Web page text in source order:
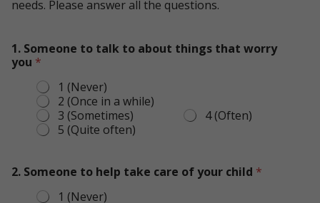
needs. Please answer all the questions.
1. Someone to talk to about things that worry
you *
1 (Never)
2 (Once in a while)
3 (Sometimes)
4 (Often)
5 (Quite often)
r
2. Someone to help take care of your child *
1 (Never)